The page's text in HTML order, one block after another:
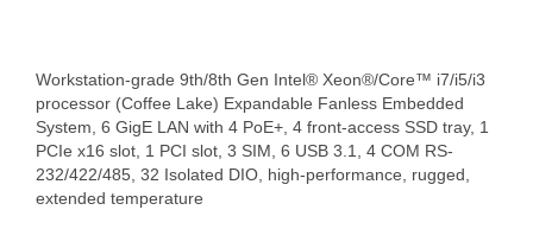
Workstation-grade 9th/8th Gen Intel® Xeon®/Core™ i7/i5/i3
processor (Coffee Lake) Expandable Fanless Embedded
System, 6 GigE LAN with 4 PoE+, 4 front-access SSD tray, 1
PCIe x16 slot, 1 PCI slot, 3 SIM, 6 USB 3.1, 4 COM RS-
232/422/485, 32 Isolated DIO, high-performance, rugged,
extended temperature